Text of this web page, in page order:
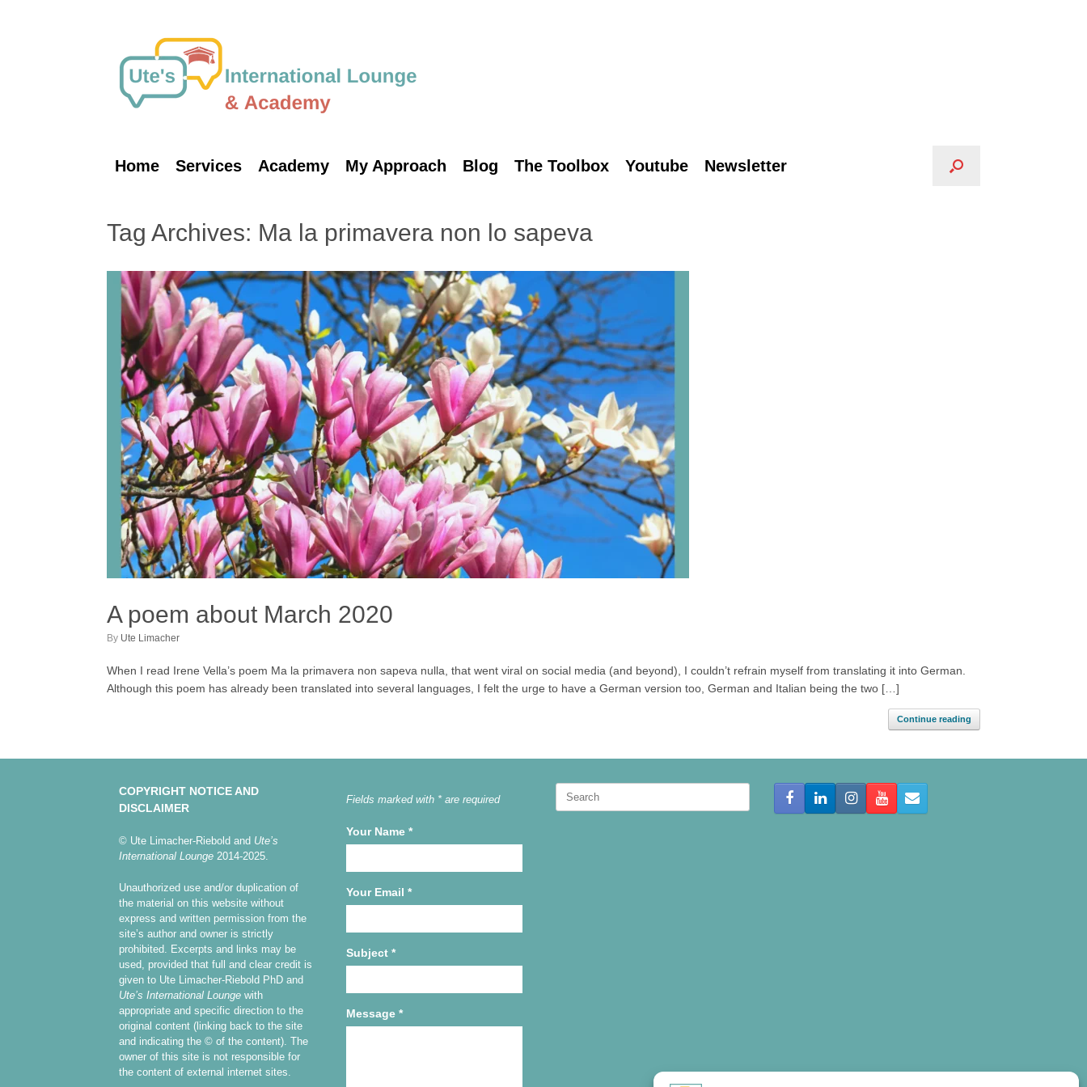
Home Services Academy My Approach Blog The Toolbox Youtube Newsletter
Tag Archives: Ma la primavera non lo sapeva
A poem about March 2020
by Ute Limacher
When I read Irene Vella’s poem Ma la primavera non sapeva nulla, that went viral on social media (and beyond), I couldn’t refrain myself from translating it into German.
Although this poem has already been translated into several languages, I felt the urge to have a German version too, German and Italian being the two […]
Continue reading
COPYRIGHT NOTICE AND
DISCLAIMER
© Ute Limacher-Riebold and Ute’s
International Lounge 2014-2025.
Unauthorized use and/or duplication of
the material on this website without
express and written permission from the
site’s author and owner is strictly
prohibited. Excerpts and links may be
used, provided that full and clear credit is
given to Ute Limacher-Riebold PhD and
Ute’s International Lounge with
appropriate and specific direction to the
original content (linking back to the site
and indicating the © of the content). The
owner of this site is not responsible for
the content of external internet sites.
Fields marked with * are required
Your Name *
Your Email *
Subject *
Message *
Search